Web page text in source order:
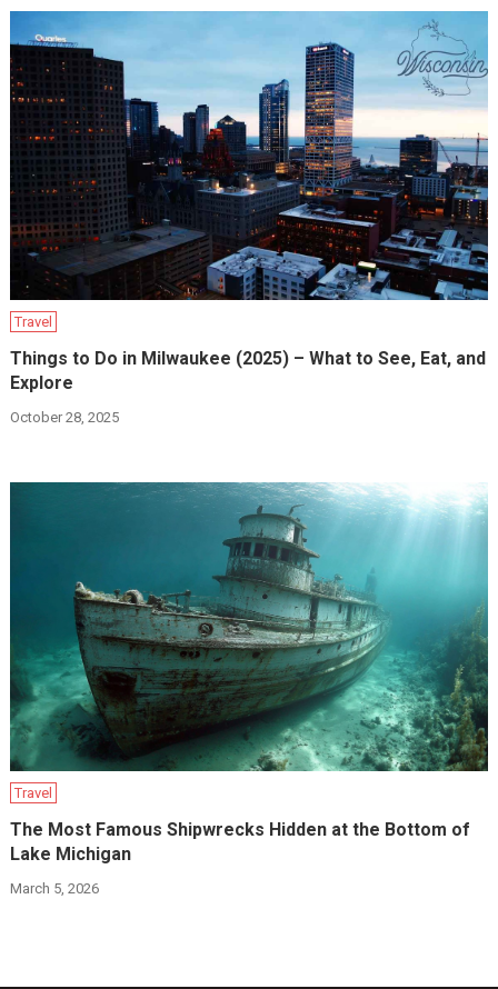
Travel
Things to Do in Milwaukee (2025) – What to See, Eat, and
Explore
October 28, 2025
Travel
The Most Famous Shipwrecks Hidden at the Bottom of
Lake Michigan
March 5, 2026